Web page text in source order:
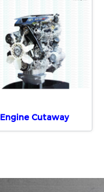
Engine Cutaway